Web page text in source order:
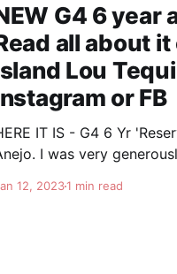
G4 6 year
all about it
Lou
or FB
IT IS - G4 6 Yr 'Reserva Especial' Extra
I was very
This is really some special
12, 20231 min read